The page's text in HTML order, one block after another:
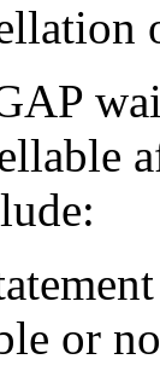
or